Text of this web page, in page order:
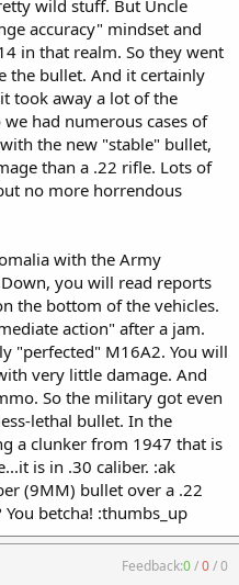
wild stuff. But Uncle
accuracy" mindset and
in that realm. So they went
the bullet. And it certainly
took away a lot of the
had numerous cases of
the new "stable" bullet,
than a .22 rifle. Lots of
no more horrendous
with the Army
you will read reports
the bottom of the vehicles.
action" after a jam.
"perfected" M16A2. You will
very little damage. And
So the military got even
lethal bullet. In the
a clunker from 1947 that is
is in .30 caliber. :ak
(9MM) bullet over a .22
betcha! :thumbs_up
Feedback:0/0/0